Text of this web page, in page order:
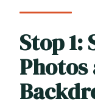
Stop 1: